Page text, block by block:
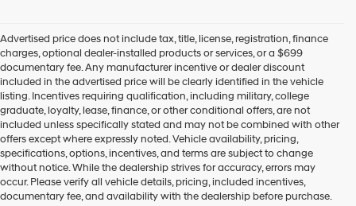
Hyundai
dealers
and/or
their
vendors
may
use
the
number
provided
to
make
Advertised price does not include tax, title, license, registration, finance
charges, optional dealer-installed products or services, or a $699
documentary fee. Any manufacturer incentive or dealer discount
included in the advertised price will be clearly identified in the vehicle
listing. Incentives requiring qualification, including military, college
graduate, loyalty, lease, finance, or other conditional offers, are not
included unless specifically stated and may not be combined with other
offers except where expressly noted. Vehicle availability, pricing,
specifications, options, incentives, and terms are subject to change
without notice. While the dealership strives for accuracy, errors may
occur. Please verify all vehicle details, pricing, included incentives,
documentary fee, and availability with the dealership before purchase.